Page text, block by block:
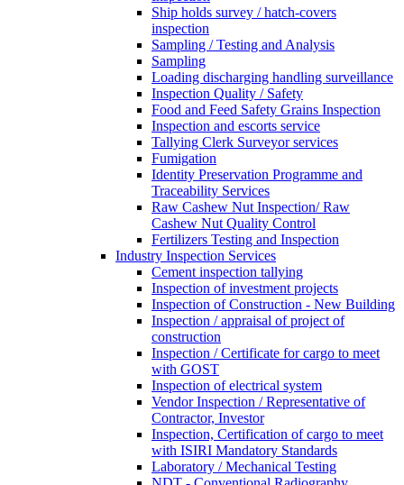
Ship holds survey / hatch-covers
inspection
Sampling / Testing and Analysis
Sampling
Loading discharging handling surveillance
Inspection Quality / Safety
Food and Feed Safety Grains Inspection
Inspection and escorts service
Tallying Clerk Surveyor services
Fumigation
Identity Preservation Programme and
Traceability Services
Raw Cashew Nut Inspection/ Raw
Cashew Nut Quality Control
Fertilizers Testing and Inspection
Industry Inspection Services
Cement inspection tallying
Inspection of investment projects
Inspection of Construction - New Building
Inspection / appraisal of project of
construction
Inspection / Certificate for cargo to meet
with GOST
Inspection of electrical system
Vendor Inspection / Representative of
Contractor, Investor
Inspection, Certification of cargo to meet
with ISIRI Mandatory Standards
Laboratory / Mechanical Testing